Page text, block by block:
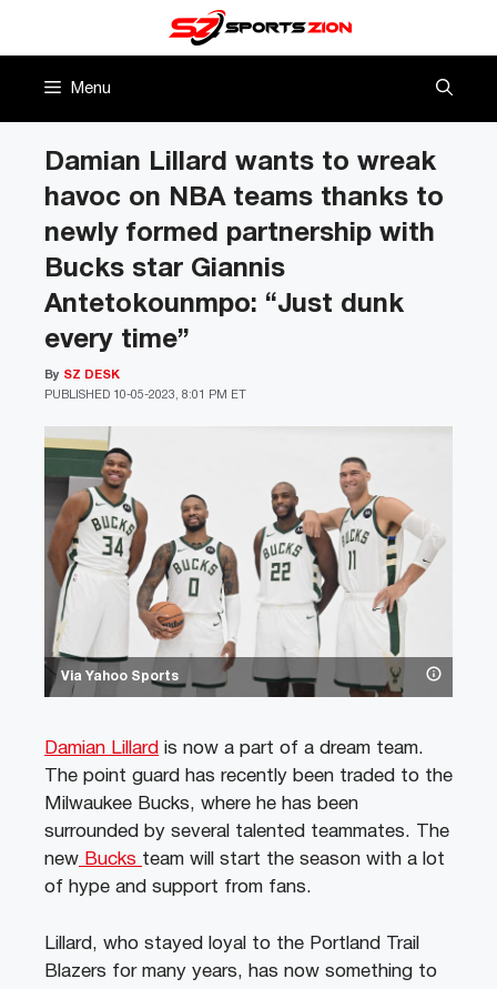
Menu
Via Yahoo Sports
Damian Lillard wants to wreak
havoc on NBA teams thanks to
newly formed partnership with
Bucks star Giannis
Antetokounmpo: “Just dunk
every time”
PUBLISHED 10-05-2023, 8:01 PM ET
By SZ DESK
Damian Lillard is now a part of a dream team.
The point guard has recently been traded to the
Milwaukee Bucks, where he has been
surrounded by several talented teammates. The
new Bucks team will start the season with a lot
of hype and support from fans.
Lillard, who stayed loyal to the Portland Trail
Blazers for many years, has now something to